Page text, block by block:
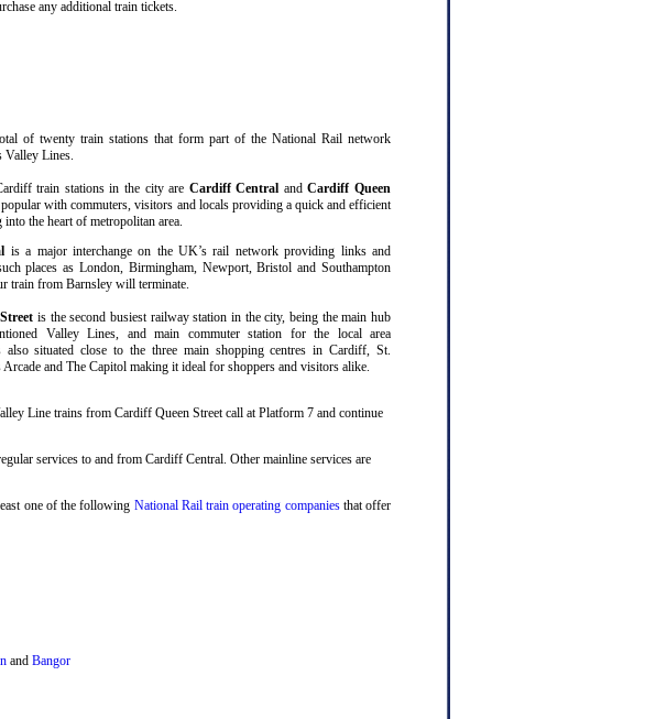
any additional train tickets.
of twenty train stations that form part of the National Rail network
Lines.
train stations in the city are Cardiff Central andCardiff Queen
popular with commuters, visitors and locals providing a quick and efficient
the heart of metropolitan area.
is a major interchange on the UK’s rail network providing links and
places as London, Birmingham, Newport, Bristol and Southampton
train from Barnsley will terminate.
is the second busiest railway station in the city, being the main hub
Valley Lines, and main commuter station for the local area
situated close to the three main shopping centres in Cardiff, St.
Arcade and The Capitol making it ideal for shoppers and visitors alike.
Line trains from Cardiff Queen Street call at Platform 7 and continue
services to and from Cardiff Central. Other mainline services are
one of the following National Rail train operating companiesthat offer
and Bangor